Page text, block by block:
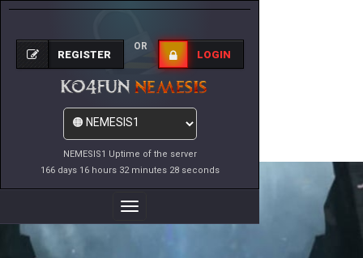
NEMESIS1 Uptime of the server
166 days 16 hours 32 minutes 28 seconds
REGISTER
OR
LOGIN
Toggle
Navigation